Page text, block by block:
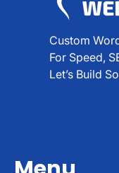
Custom
For Speed,
Let’s Build